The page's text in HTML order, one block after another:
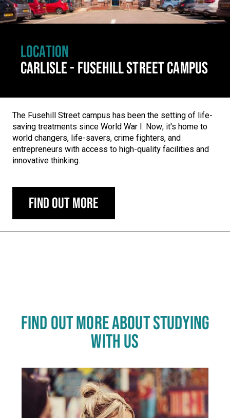
LOCATION
CARLISLE - FUSEHILL STREET CAMPUS
The Fusehill Street campus has been the setting of life-
saving treatments since World War I. Now, it's home to
world changers, life-savers, crime fighters, and
entrepreneurs with access to high-quality facilities and
innovative thinking.
Find out more
Carousel skipped
FIND OUT MORE ABOUT STUDYING
WITH US